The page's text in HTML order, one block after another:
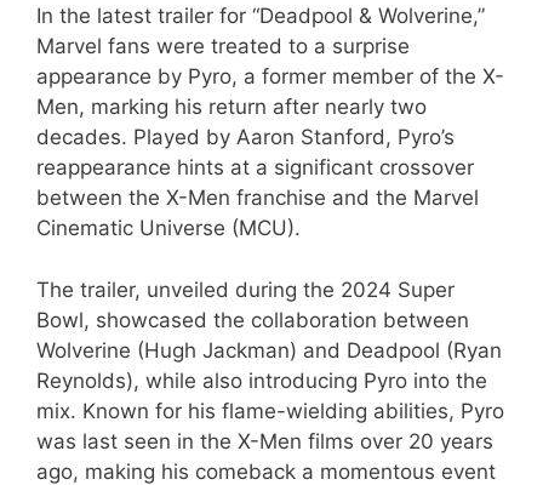
In the latest trailer for “Deadpool & Wolverine,”
Marvel fans were treated to a surprise
appearance by Pyro, a former member of the X-
Men, marking his return after nearly two
decades. Played by Aaron Stanford, Pyro’s
reappearance hints at a significant crossover
between the X-Men franchise and the Marvel
Cinematic Universe (MCU).
The trailer, unveiled during the 2024 Super
Bowl, showcased the collaboration between
Wolverine (Hugh Jackman) and Deadpool (Ryan
Reynolds), while also introducing Pyro into the
mix. Known for his flame-wielding abilities, Pyro
was last seen in the X-Men films over 20 years
ago, making his comeback a momentous event